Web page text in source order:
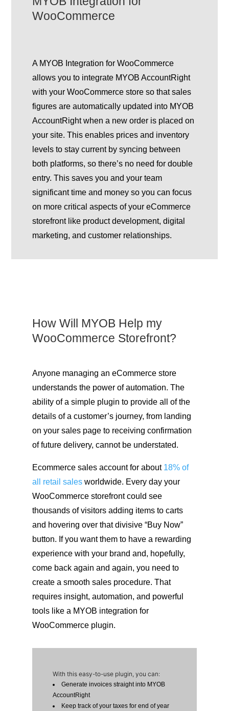
WooCommerce
A MYOB Integration for WooCommerce
allows you to integrate MYOB AccountRight
with your WooCommerce store so that sales
figures are automatically updated into MYOB
AccountRight when a new order is placed on
your site. This enables prices and inventory
levels to stay current by syncing between
both platforms, so there’s no need for double
entry. This saves you and your team
significant time and money so you can focus
on more critical aspects of your eCommerce
storefront like product development, digital
marketing, and customer relationships.
How Will MYOB Help my
WooCommerce Storefront?
Anyone managing an eCommerce store
understands the power of automation. The
ability of a simple plugin to provide all of the
details of a customer’s journey, from landing
on your sales page to receiving confirmation
of future delivery, cannot be understated.
Ecommerce sales account for about 18% of
all retail salesworldwide. Every day your
WooCommerce storefront could see
thousands of visitors adding items to carts
and hovering over that divisive “Buy Now”
button. If you want them to have a rewarding
experience with your brand and, hopefully,
come back again and again, you need to
create a smooth sales procedure. That
requires insight, automation, and powerful
tools like a MYOB integration for
WooCommerce plugin.
With this easy-to-use plugin, you can:
Generate invoices straight into MYOB
AccountRight
Keep track of your taxes for end of year